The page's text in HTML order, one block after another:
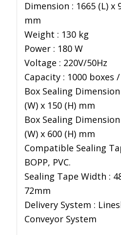
Dimension : 1665 (L) x
mm
Weight : 130 kg
Power : 180 W
Voltage : 220V/50Hz
Capacity : 1000 boxes
Box Sealing
(W) x 150 (H) mm
Box Sealing
(W) x 600 (H) mm
Compatible Sealing
BOPP, PVC.
Sealing Tape Width :
72mm
Delivery System :
Conveyor System